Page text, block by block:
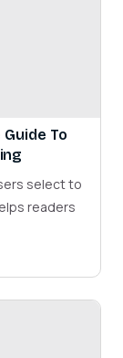
To
select to
readers